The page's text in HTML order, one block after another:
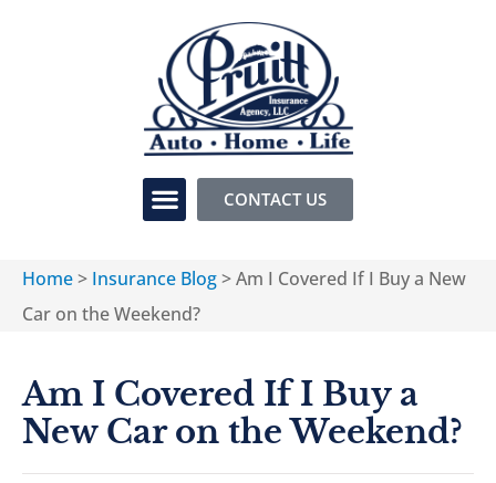
CONTACT US
Home> Insurance Blog>Am I Covered If I Buy a New
Car on the Weekend?
Am I Covered If I Buy a
New Car on the Weekend?